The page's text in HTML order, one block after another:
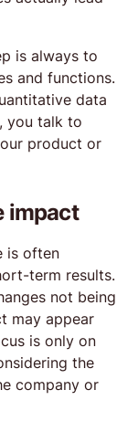
is always to
and functions.
data
you talk to
product or
impact
is often
term results.
not being
may appear
is only on
the
company or